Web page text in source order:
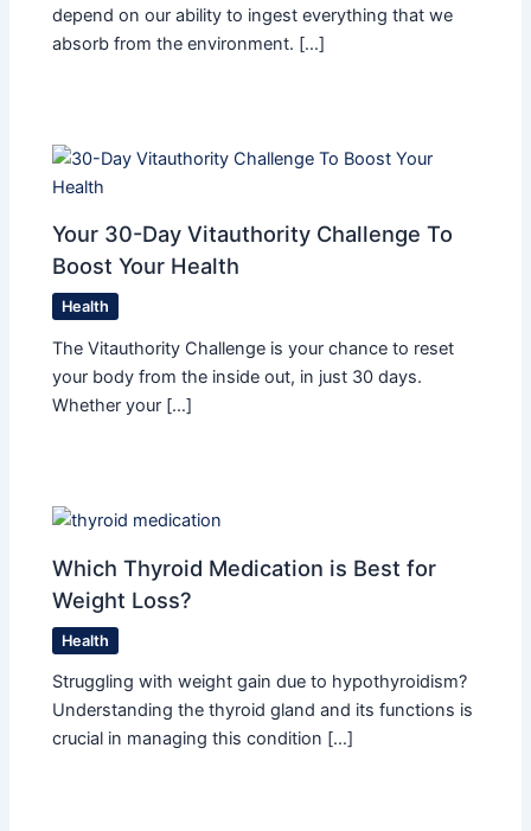
depend on our ability to ingest everything that we
absorb from the environment. […]
Your 30-Day Vitauthority Challenge To
Boost Your Health
Health
The Vitauthority Challenge is your chance to reset
your body from the inside out, in just 30 days.
Whether your […]
Which Thyroid Medication is Best for
Weight Loss?
Health
Struggling with weight gain due to hypothyroidism?
Understanding the thyroid gland and its functions is
crucial in managing this condition […]